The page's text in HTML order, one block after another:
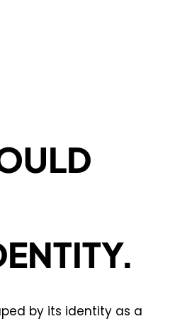
by its identity as a